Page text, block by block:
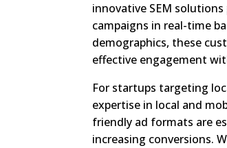
innovative SEM
campaigns in real-time
demographics, these
effective engagement
For startups targeting
expertise in local and
friendly ad formats are
increasing conversions.